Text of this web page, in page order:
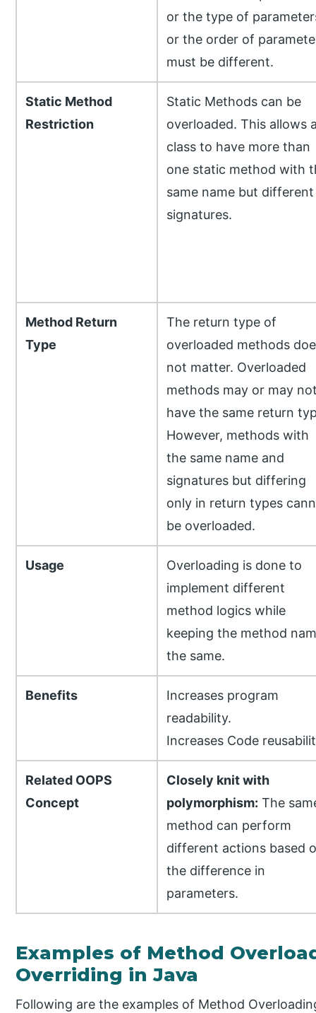
or the type of
or the order of
must be different.
Static Method
Restriction
Static Methods can be
overloaded. This allows
class to have more than
one static method with
same name but different
signatures.
Method Return
Type
The return type of
overloaded methods
not matter. Overloaded
methods may or may
have the same return
However, methods with
the same name and
signatures but differing
only in return types
be overloaded.
Usage
Overloading is done to
implement different
method logics while
keeping the method
the same.
Benefits
Increases program
readability.
Increases Code
Related OOPS
Concept
Closely knit with
polymorphism: The
method can perform
different actions based
the difference in
parameters.
Examples of Method
Overriding in Java
Following are the examples of Method